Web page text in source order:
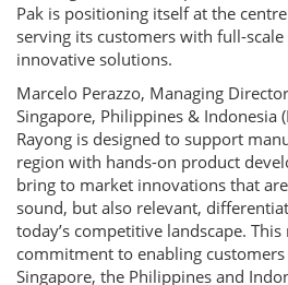
Pak is positioning itself at the
serving its customers with full-
innovative solutions.
Marcelo Perazzo, Managing
Singapore, Philippines & Indonesia
Rayong is designed to support
region with hands-on product
bring to market innovations that
sound, but also relevant,
today’s competitive landscape. This
commitment to enabling customers
Singapore, the Philippines and